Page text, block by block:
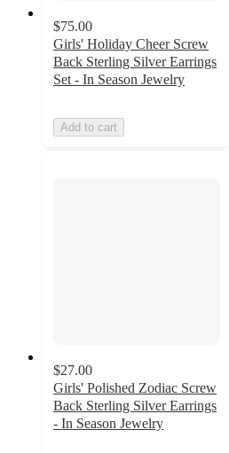
$75.00
Girls' Holiday Cheer Screw
Back Sterling Silver Earrings
Set - In Season Jewelry
Add to cart
$27.00
Girls' Polished Zodiac Screw
Back Sterling Silver Earrings
- In Season Jewelry